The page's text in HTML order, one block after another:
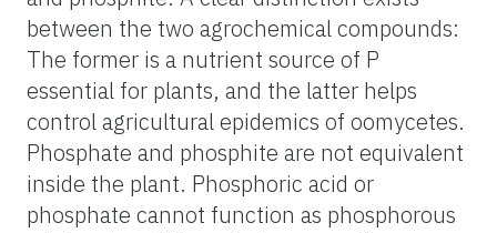
between the two agrochemical compounds:
The former is a nutrient source of P
essential for plants, and the latter helps
control agricultural epidemics of oomycetes.
Phosphate and phosphite are not equivalent
inside the plant. Phosphoric acid or
phosphate cannot function as phosphorous